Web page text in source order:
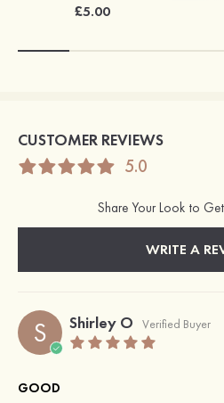
£5.00
CUSTOMER REVIEWS
5.0
Share Your Look to Get
WRITE A
S Shirley O Verified Buyer
GOOD